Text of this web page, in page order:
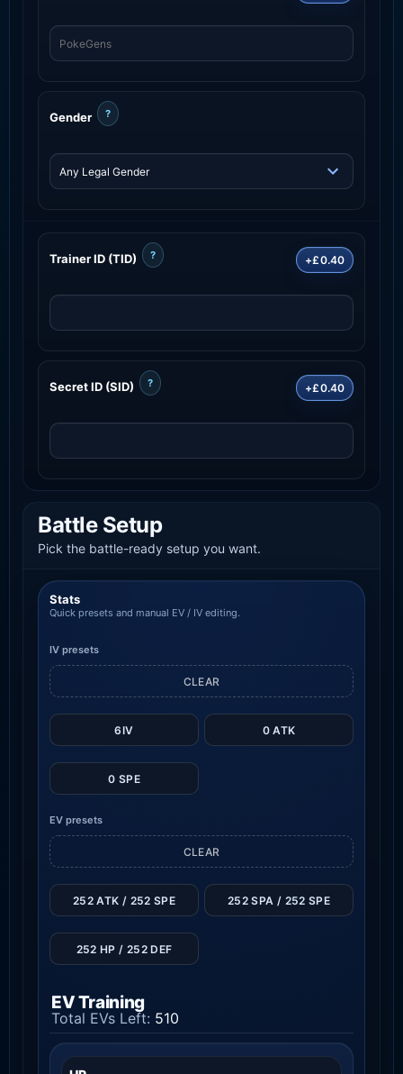
Gender ?
Trainer ID (TID) ? +£0.40
Secret ID (SID) ? +£0.40
Battle Setup
Pick the battle-ready setup you want.
Stats
Quick presets and manual EV / IV editing.
IV presets
6IV 0 ATK
0 SPE
CLEAR
EV presets
CLEAR
252 ATK / 252 SPE 252 SPA / 252 SPE
252 HP / 252 DEF
EV Training
Total EVs Left: 510